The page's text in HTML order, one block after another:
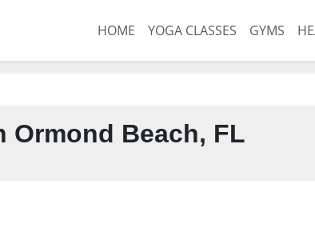
HOME YOGA CLASSES GYMS
Ormond Beach, FL